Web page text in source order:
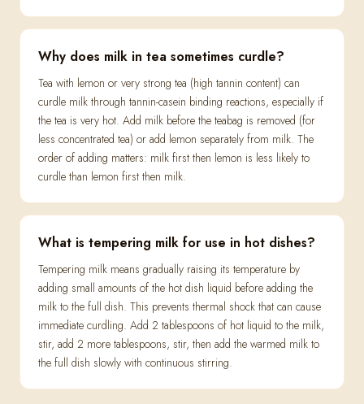
Why does milk in tea sometimes curdle?
Tea with lemon or very strong tea (high tannin content) can
curdle milk through tannin-casein binding reactions, especially if
the tea is very hot. Add milk before the teabag is removed (for
less concentrated tea) or add lemon separately from milk. The
order of adding matters: milk first then lemon is less likely to
curdle than lemon first then milk.
What is tempering milk for use in hot dishes?
Tempering milk means gradually raising its temperature by
adding small amounts of the hot dish liquid before adding the
milk to the full dish. This prevents thermal shock that can cause
immediate curdling. Add 2 tablespoons of hot liquid to the milk,
stir, add 2 more tablespoons, stir, then add the warmed milk to
the full dish slowly with continuous stirring.